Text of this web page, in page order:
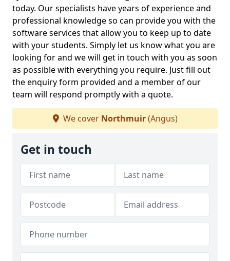
today. Our specialists have years of experience and
professional knowledge so can provide you with the
software services that allow you to keep up to date
with your students. Simply let us know what you are
looking for and we will get in touch with you as soon
as possible with everything you require. Just fill out
the enquiry form provided and a member of our
team will respond promptly with a quote.
We cover Northmuir(Angus)
Get in touch